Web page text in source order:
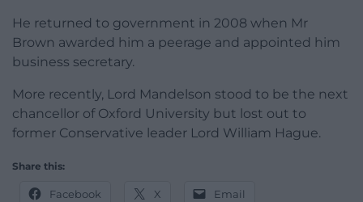
He returned to government in 2008 when Mr
Brown awarded him a peerage and appointed him
business secretary.
More recently, Lord Mandelson stood to be the next
chancellor of Oxford University but lost out to
former Conservative leader Lord William Hague.
Share this:
Facebook X Email